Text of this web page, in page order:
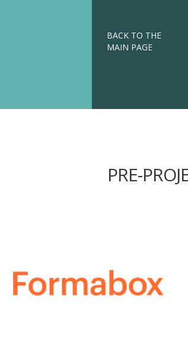
BACK TO THE
MAIN PAGE
PRE-